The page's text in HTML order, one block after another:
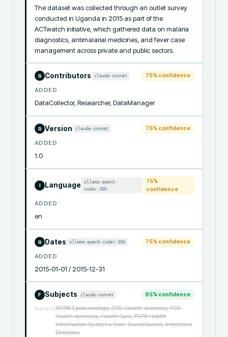
The dataset was collected through an outlet survey
conducted in Uganda in 2015 as part of the
ACTwatch initiative, which gathered data on malaria
diagnostics, antimalarial medicines, and fever case
management across private and public sectors.
R Contributors claude-sonnet 75% confidence
ADDED
DataCollector, Researcher, DataManager
R Version claude-sonnet 75% confidence
ADDED
1.0
I Language
ollama:qwen3-
coder:30b
75%
confidence
ADDED
en
R Dates ollama:qwen3-coder:30b 75% confidence
ADDED
2015-01-01 / 2015-12-31
F Subjects claude-sonnet 95% confidence
before111706 Epidemiology, FOS: Health sciences, FOS:
Health sciences, Health Care, 111711 Health
Information Systems (incl. Surveillance), Infectious
Diseases